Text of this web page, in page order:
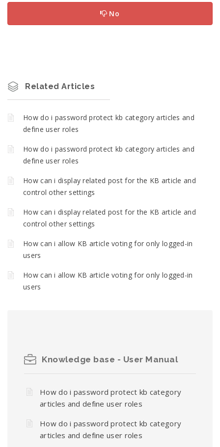
No
Related Articles
How do i password protect kb category articles and
define user roles
How do i password protect kb category articles and
define user roles
How can i display related post for the KB article and
control other settings
How can i display related post for the KB article and
control other settings
How can i allow KB article voting for only logged-in
users
How can i allow KB article voting for only logged-in
users
Knowledge base - User Manual
How do i password protect kb category
articles and define user roles
How do i password protect kb category
articles and define user roles